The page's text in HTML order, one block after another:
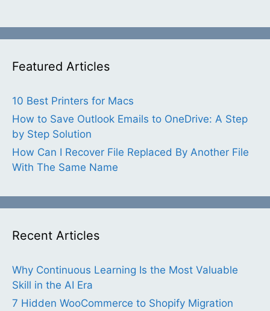
Featured Articles
10 Best Printers for Macs
How to Save Outlook Emails to OneDrive: A Step
by Step Solution
How Can I Recover File Replaced By Another File
With The Same Name
Recent Articles
Why Continuous Learning Is the Most Valuable
Skill in the AI Era
7 Hidden WooCommerce to Shopify Migration